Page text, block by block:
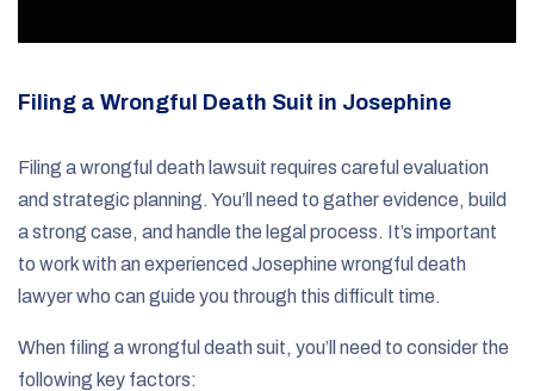
Filing a Wrongful Death Suit in Josephine
Filing a wrongful death lawsuit requires careful evaluation
and strategic planning. You’ll need to gather evidence, build
a strong case, and handle the legal process. It’s important
to work with an experienced Josephine wrongful death
lawyer who can guide you through this difficult time.
When filing a wrongful death suit, you’ll need to consider the
following key factors: